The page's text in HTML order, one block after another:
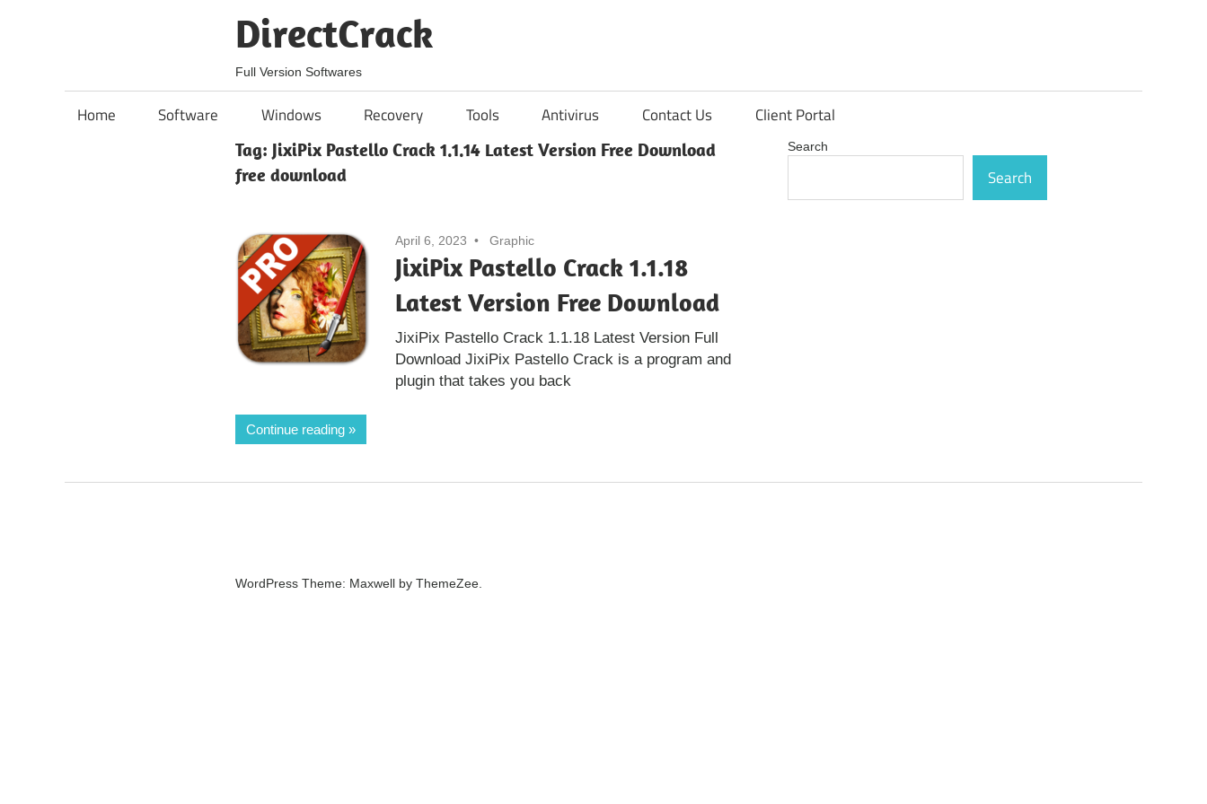
DirectCrack
Full Version Softwares
Home Software Windows Recovery Tools Antivirus Contact Us Client Portal
Tag: JixiPix Pastello Crack 1.1.14 Latest Version Free Download
free download
April 6, 2023 Graphic
JixiPix Pastello Crack 1.1.18
Latest Version Free Download
JixiPix Pastello Crack 1.1.18 Latest Version Full
Download JixiPix Pastello Crack is a program and
plugin that takes you back
Continue reading
Search
Search
WordPress Theme: Maxwell by ThemeZee.